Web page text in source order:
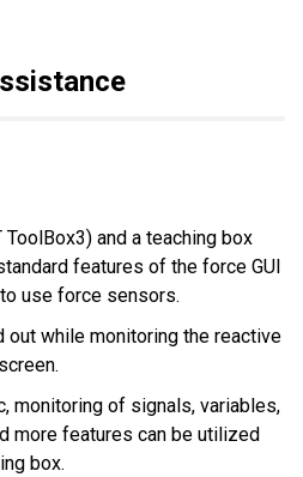
and a teaching box
features of the force GUI
use force sensors.
out while monitoring the reactive
monitoring of signals, variables,
more features can be utilized
box.